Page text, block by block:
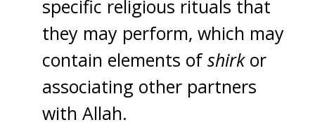
specific religious rituals that
they may perform, which may
contain elements ofshirkor
associating other partners
with Allah.